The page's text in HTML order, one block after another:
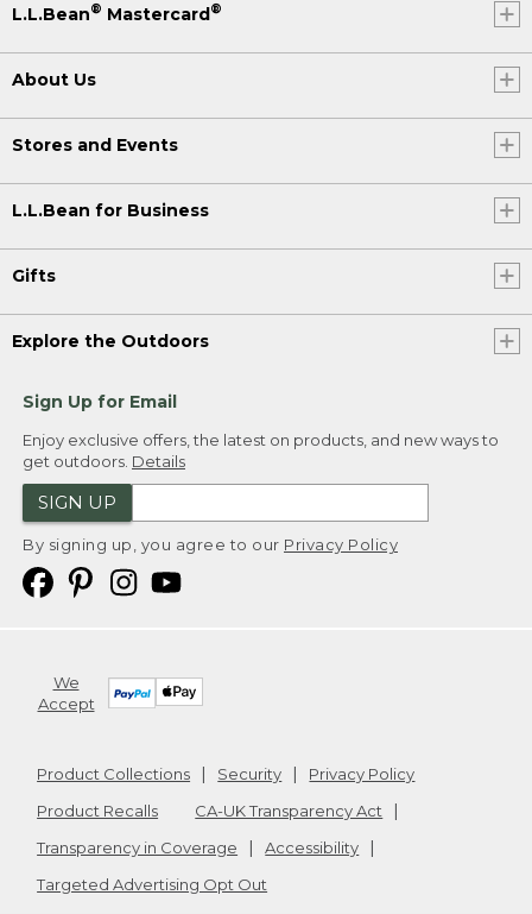
L.L.Bean® Mastercard®
About Us
Stores and Events
L.L.Bean for Business
Gifts
Explore the Outdoors
Sign Up for Email
Enjoy exclusive offers, the latest on products, and new ways to
get outdoors. Details
SIGN UP
By signing up, you agree to our Privacy Policy
We
Accept
Product Collections Security
Privacy Policy
Product Recalls
CA-UK Transparency Act
Transparency in Coverage
Accessibility
Targeted Advertising Opt Out